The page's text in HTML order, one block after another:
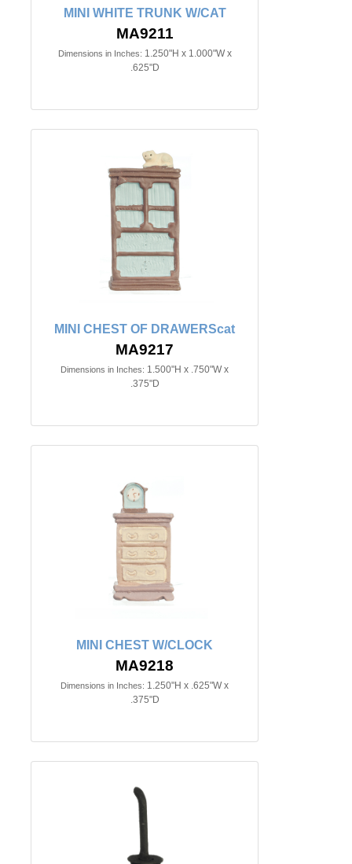
MINI WHITE TRUNK W/CAT
MA9211
Dimensions in Inches: 1.250"H x 1.000"W x
.625"D
MINI CHEST OF DRAWERScat
MA9217
Dimensions in Inches: 1.500"H x .750"W x
.375"D
MINI CHEST W/CLOCK
MA9218
Dimensions in Inches: 1.250"H x .625"W x
.375"D